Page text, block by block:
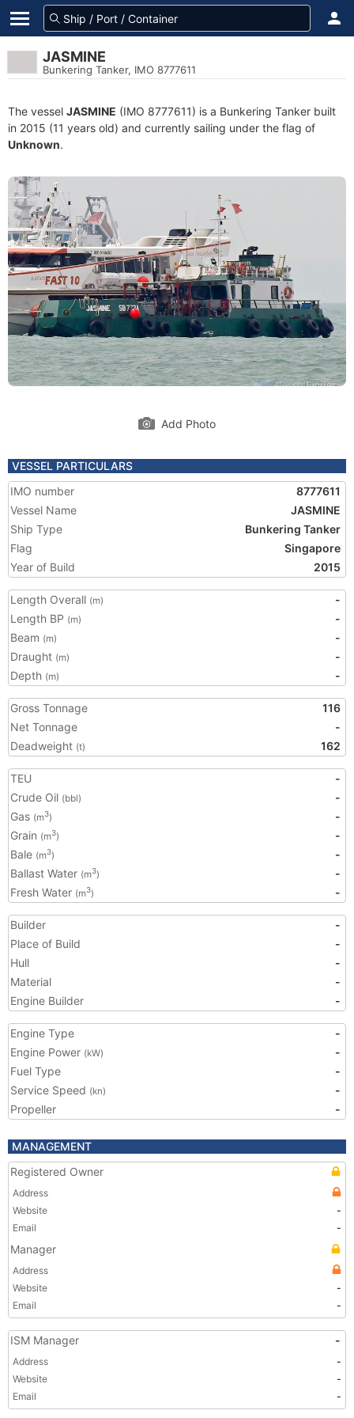
JASMINE
Bunkering Tanker, IMO 8777611
The vessel JASMINE (IMO 8777611) is a Bunkering Tanker built
in 2015 (11 years old) and currently sailing under the flag of
Unknown.
Add Photo
VESSEL PARTICULARS
IMO number
8777611
Vessel Name
JASMINE
Ship Type
Bunkering Tanker
Flag
Singapore
Year of Build
2015
Length Overall (m)
-
Length BP (m)
-
Beam (m)
-
Draught (m)
-
Depth (m) -
Gross Tonnage
116
Net Tonnage
-
Deadweight (t) 162
TEU
-
Crude Oil (bbl)
-
Gas (m3)
-
Grain (m3)
-
Bale (m3)
-
Ballast Water (m3)
-
Fresh Water (m3) -
Builder
-
Place of Build
-
Hull
-
Material
-
Engine Builder
-
Engine Type
-
Engine Power (kW)
-
Fuel Type
-
Service Speed (kn)
-
Propeller
-
MANAGEMENT
Registered Owner
Address
Website
-
Email
-
Manager
Address
Website
-
Email
-
ISM Manager -
Address
-
Website
-
Email
-